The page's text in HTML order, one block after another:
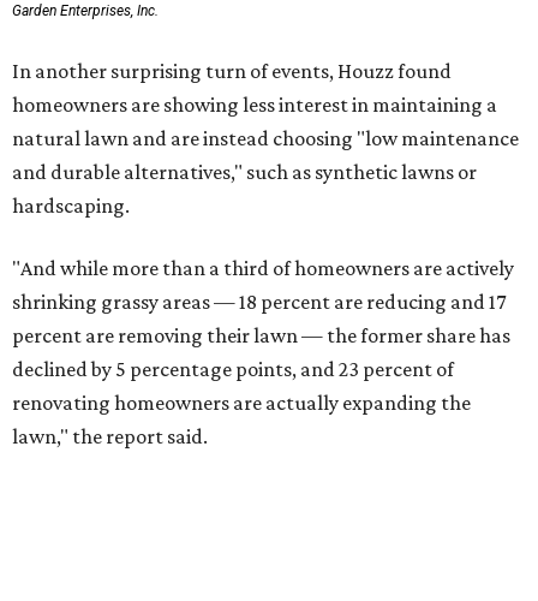
Garden Enterprises, Inc.
In another surprising turn of events, Houzz found
homeowners are showing less interest in maintaining a
natural lawn and are instead choosing "low maintenance
and durable alternatives," such as synthetic lawns or
hardscaping.
"And while more than a third of homeowners are actively
shrinking grassy areas — 18 percent are reducing and 17
percent are removing their lawn — the former share has
declined by 5 percentage points, and 23 percent of
renovating homeowners are actually expanding the
lawn," the report said.